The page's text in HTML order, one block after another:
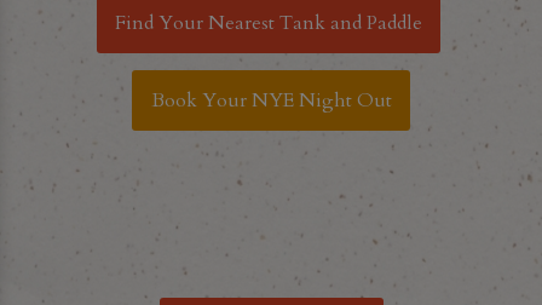
Find Your Nearest Tank and Paddle
Book Your NYE Night Out